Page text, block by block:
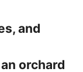
and
orchard